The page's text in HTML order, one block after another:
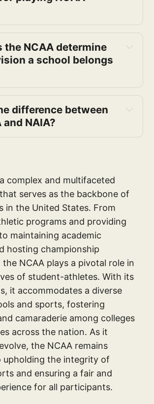
the NCAA determine
a school belongs
difference between
and NAIA?
complex and multifaceted
serves as the backbone of
in the United States. From
programs and providing
maintaining academic
hosting championship
NCAA plays a pivotal role in
of student-athletes. With its
it accommodates a diverse
and sports, fostering
camaraderie among colleges
across the nation. As it
the NCAA remains
upholding the integrity of
and ensuring a fair and
for all participants.